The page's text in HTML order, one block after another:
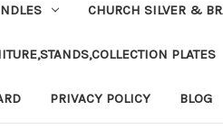
CHURCH SILVER &
PLATES
PRIVACY POLICY BLOG